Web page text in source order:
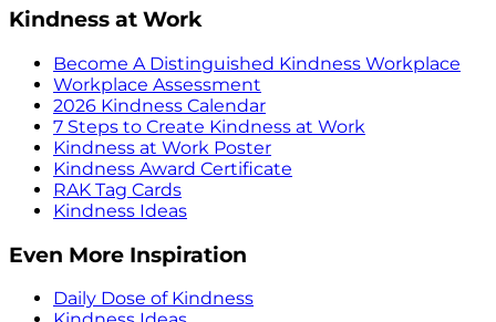
Kindness at Work
Become A Distinguished Kindness Workplace
Workplace Assessment
2026 Kindness Calendar
7 Steps to Create Kindness at Work
Kindness at Work Poster
Kindness Award Certificate
RAK Tag Cards
Kindness Ideas
Even More Inspiration
Daily Dose of Kindness